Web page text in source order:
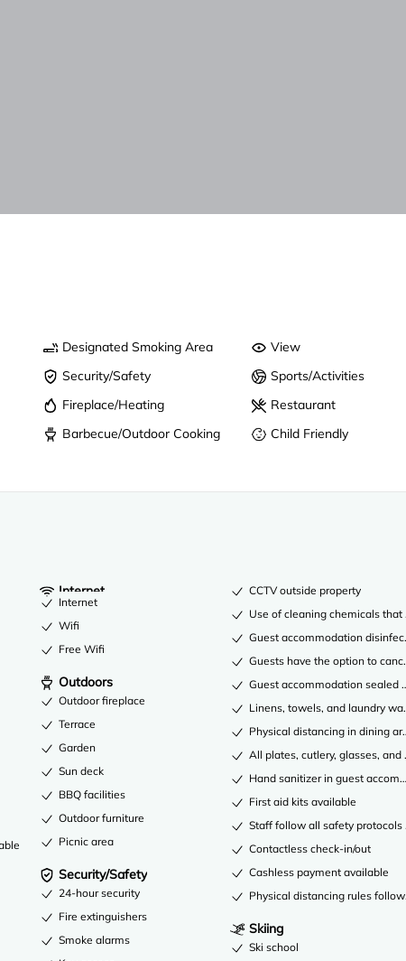
Designated Smoking Area
View
Security/Safety
Sports/Activities
Fireplace/Heating
Restaurant
Barbecue/Outdoor Cooking
Child Friendly
Internet
Internet
Wifi
Free Wifi
Outdoors
Outdoor fireplace
Terrace
Garden
Sun deck
BBQ facilities
Outdoor furniture
Picnic area
Security/Safety
24-hour security
Fire extinguishers
Smoke alarms
CCTV outside property
Use of cleaning chemicals
Guest accommodation
Guests have the option to
Guest accommodation sealed
Linens, towels, and laundry
Physical distancing in dining
All plates, cutlery, glasses,
Hand sanitizer in guest
First aid kits available
Staff follow all safety
Contactless check-in/out
Cashless payment available
Physical distancing rules
Skiing
Ski school